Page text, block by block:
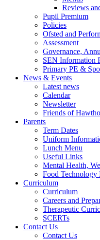
Reviews
Pupil Premium
Policies
Ofsted and
Assessment
Governance,
SEN Information
Primary PE &
News & Events
Latest news
Calendar
Newsletter
Friends of
Parents
Term Dates
Uniform
Lunch Menu
Useful Links
Mental Health,
Food Technology
Curriculum
Curriculum
Careers and
Therapeutic
SCERTs
Contact Us
Contact Us